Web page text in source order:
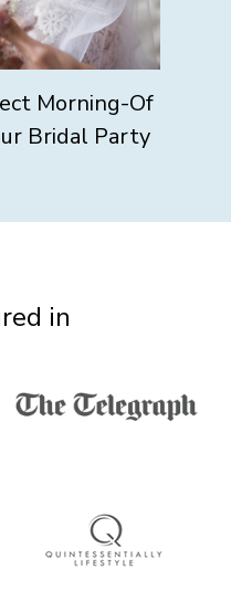
Morning-Of
Bridal Party
in